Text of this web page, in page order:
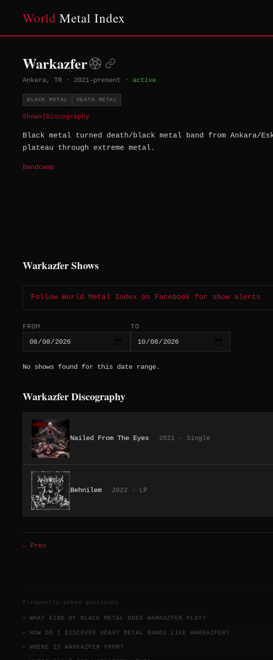
World Metal Index
Warkazfer
Ankara, TR · 2021–present · active
BLACK METAL DEATH METAL
Shows Discography
Black metal turned death/black metal band from Ankara/
plateau through extreme metal.
Bandcamp
Warkazfer Shows
Follow World Metal Index on Facebook for show alerts
FROM TO
No shows found for this date range.
Warkazfer Discography
Nailed From The Eyes 2021 · Single
Behnilem 2022 · LP
← Prev
frequently asked questions
WHAT KIND OF BLACK METAL DOES WARKAZFER PLAY?
HOW DO I DISCOVER HEAVY METAL BANDS LIKE WARKAZFER?
WHERE IS WARKAZFER FROM?